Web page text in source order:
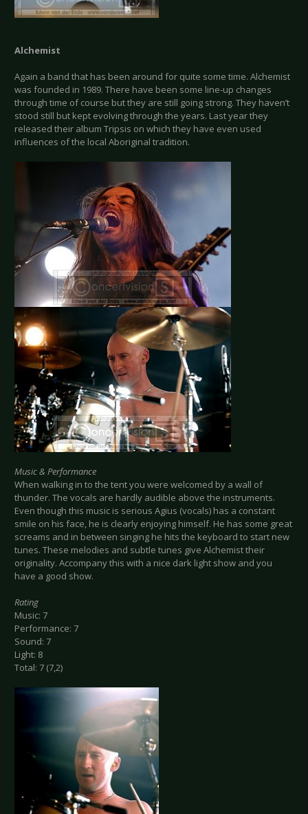
Alchemist
Again a band that has been around for quite some time. Alchemist
was founded in 1989. There have been some line-up changes
through time of course but they are still going strong. They haven’t
stood still but kept evolving through the years. Last year they
released their album Tripsis on which they have even used
influences of the local Aboriginal tradition.
Music & Performance
When walking in to the tent you were welcomed by a wall of
thunder. The vocals are hardly audible above the instruments.
Even though this music is serious Agius (vocals) has a constant
smile on his face, he is clearly enjoying himself. He has some great
screams and in between singing he hits the keyboard to start new
tunes. These melodies and subtle tunes give Alchemist their
originality. Accompany this with a nice dark light show and you
have a good show.
Rating
Music: 7
Performance: 7
Sound: 7
Light: 8
Total: 7 (7,2)